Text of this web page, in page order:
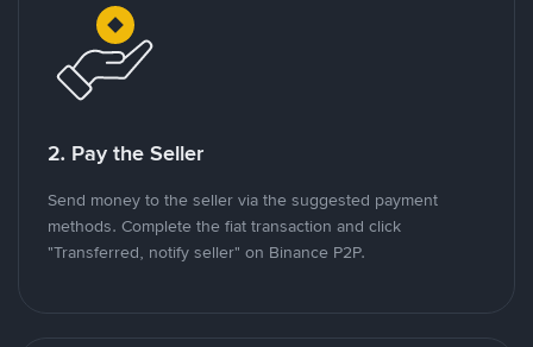
2. Pay the Seller
Send money to the seller via the suggested payment
methods. Complete the fiat transaction and click
"Transferred, notify seller" on Binance P2P.